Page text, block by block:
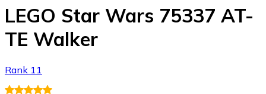
LEGO Star Wars 75337 AT-
TE Walker
Rank 11